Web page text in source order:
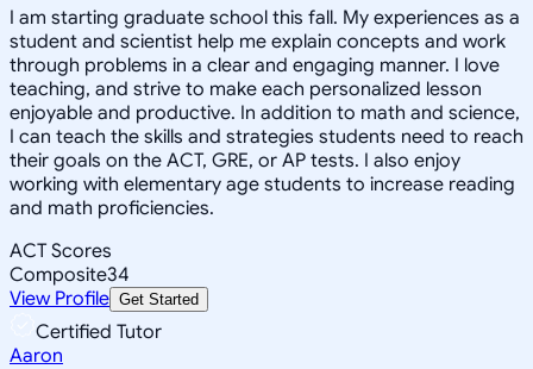
I am starting graduate school this fall. My experiences as a
student and scientist help me explain concepts and work
through problems in a clear and engaging manner. I love
teaching, and strive to make each personalized lesson
enjoyable and productive. In addition to math and science,
I can teach the skills and strategies students need to reach
their goals on the ACT, GRE, or AP tests. I also enjoy
working with elementary age students to increase reading
and math proficiencies.
ACT Scores
Composite34
View Profile Get Started
Certified Tutor
Aaron